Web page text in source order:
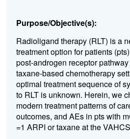
Purpose/Objective(s):
Radioligand therapy (RLT) is a
treatment option for patients
post-androgen receptor
taxane-based chemotherapy
optimal treatment sequence of
to RLT is unknown. Herein, we
modern treatment patterns of
outcomes, and AEs in pts with
=1 ARPI or taxane at the